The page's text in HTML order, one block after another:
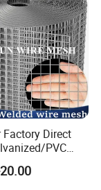
Factory Direct
PVC
Netting Mesh